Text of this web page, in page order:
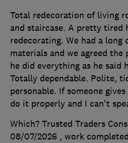
Total redecoration of living
and staircase. A pretty tired
redecorating. We had a
materials and we agreed
he did everything as he said
Totally dependable. Polite,
personable. If someone
do it properly and I can't
Which? Trusted Traders
08/07/2026 , work completed